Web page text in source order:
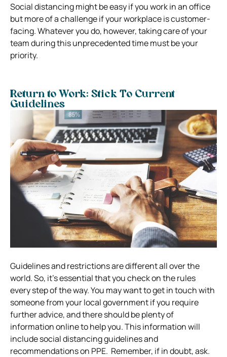
Social distancingmight be easy if you work in an office
but more of a challenge if your workplace is customer-
facing.Whatever you do, however, taking care of your
team during this unprecedented time must be your
priority.
Return to Work: Stick To Current
Guidelines
Guidelines and restrictions are different all over the
world.So, it’s essential that you check on the rules
every step of the way.You may want to get in touch with
someone from your local government if you require
further advice, and there should be plenty of
information online to help you.This information will
include social distancing guidelines and
recommendations on PPE. Remember, if in doubt, ask.